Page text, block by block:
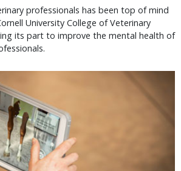
professionals has been top of mind
University College of Veterinary
its part to improve the mental health of